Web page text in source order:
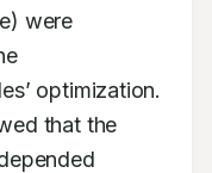
were
that the